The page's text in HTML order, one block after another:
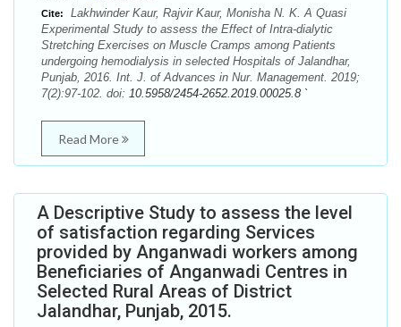
Cite:
Lakhwinder Kaur, Rajvir Kaur, Monisha N. K. A Quasi
Experimental Study to assess the Effect of Intra-dialytic
Stretching Exercises on Muscle Cramps among Patients
undergoing hemodialysis in selected Hospitals of Jalandhar,
Punjab, 2016. Int. J. of Advances in Nur. Management. 2019;
7(2):97-102. doi: 10.5958/2454-2652.2019.00025.8 `
Read More
A Descriptive Study to assess the level
of satisfaction regarding Services
provided by Anganwadi workers among
Beneficiaries of Anganwadi Centres in
Selected Rural Areas of District
Jalandhar, Punjab, 2015.